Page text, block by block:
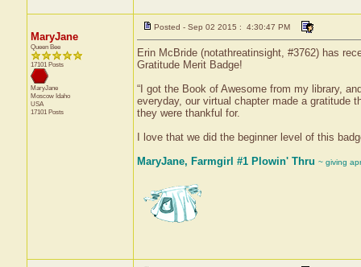
MaryJane
Queen Bee
17101 Posts
MaryJane
Moscow Idaho
USA
17101 Posts
Posted - Sep 02 2015 : 4:30:47 PM
Erin McBride (notathreatinsight, #3762) has
Gratitude Merit Badge!
“I got the Book of Awesome from my library,
everyday, our virtual chapter made a gratitude
they were thankful for.
I love that we did the beginner level of this
MaryJane, Farmgirl #1 Plowin' Thru ~ giving